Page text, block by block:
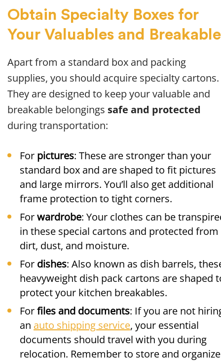
Obtain Specialty Boxes for
Your Valuables and
Apart from a standard box and packing
supplies, you should acquire specialty cartons.
They are designed to keep your valuable and
breakable belongings safe and protected
during transportation:
For pictures: These are stronger than your
standard box and are shaped to fit pictures
and large mirrors. You’ll also get additional
frame protection to tight corners.
Forwardrobe: Your clothes can be
in these special cartons and protected from
dirt, dust, and moisture.
For dishes: Also known as dish barrels,
heavyweight dish pack cartons are shaped
protect your kitchen breakables.
Forfiles and documents: If you are not
an auto shipping service, your essential
documents should travel with you during
relocation. Remember to store and organize